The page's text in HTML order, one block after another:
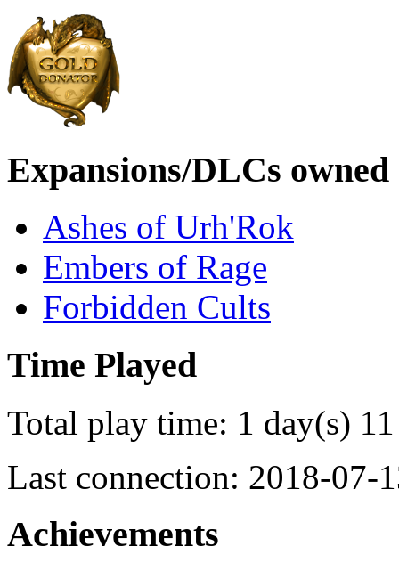
Expansions/DLCs owned
Ashes of Urh'Rok
Embers of Rage
Forbidden Cults
Time Played
Total play time: 1 day(s)
Last connection: 2018-07-
Achievements